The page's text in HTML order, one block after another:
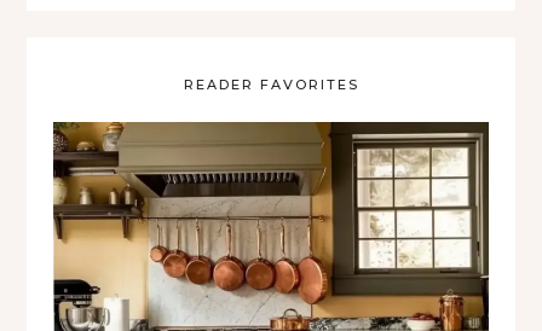
READER FAVORITES